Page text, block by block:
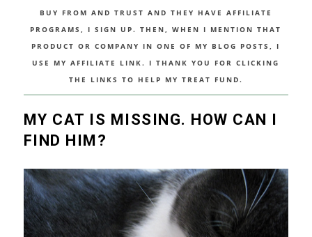
BUY FROM AND TRUST AND THEY HAVE AFFILIATE
PROGRAMS, I SIGN UP. THEN, WHEN I MENTION THAT
PRODUCT OR COMPANY IN ONE OF MY BLOG POSTS, I
USE MY AFFILIATE LINK. I THANK YOU FOR CLICKING
THE LINKS TO HELP MY TREAT FUND.
MY CAT IS MISSING. HOW CAN I
FIND HIM?